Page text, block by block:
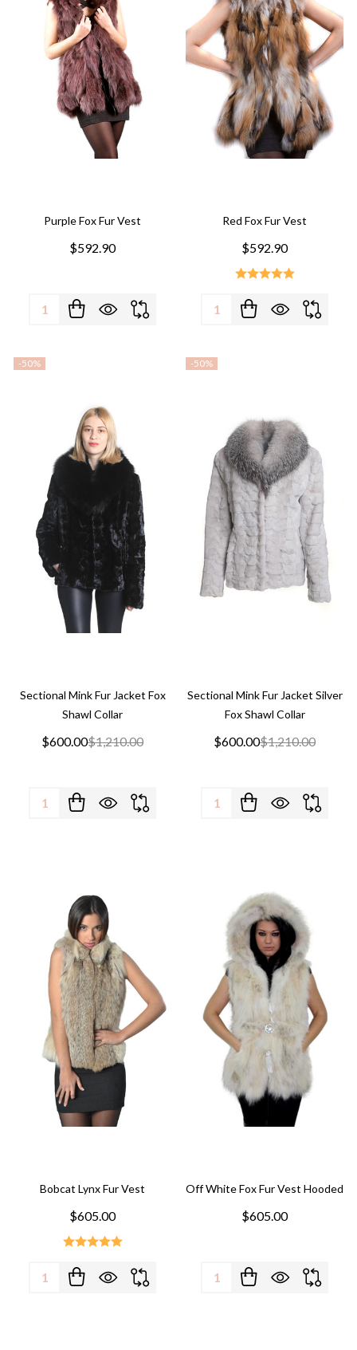
Purple Fox Fur Vest
$592.90
Quantity:
Red Fox Fur Vest
$592.90
Quantity:
-50%
Sectional Mink Fur Jacket Fox
Shawl Collar
$600.00$1,210.00
Quantity:
-50%
Sectional Mink Fur Jacket Silver
Fox Shawl Collar
$600.00$1,210.00
Quantity:
Bobcat Lynx Fur Vest
$605.00
Quantity:
Off White Fox Fur Vest Hooded
$605.00
Quantity: